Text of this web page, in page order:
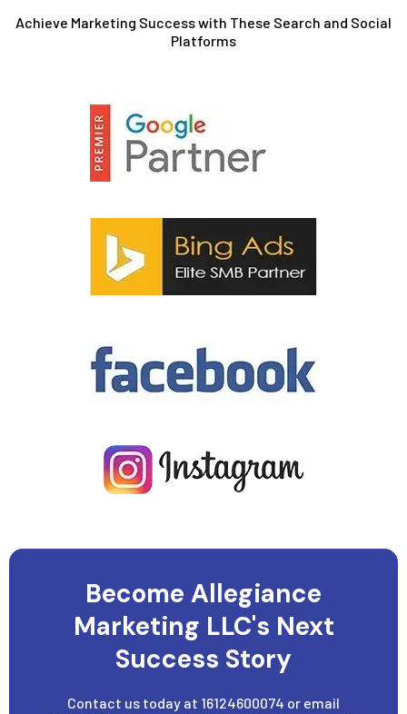
Achieve Marketing Success with These Search and Social
Platforms
Become Allegiance
Marketing LLC's Next
Success Story
Contact us today at 16124600074 or email